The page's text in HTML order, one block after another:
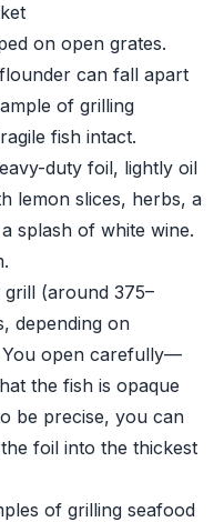
on open grates.
can fall apart
of grilling
fish intact.
duty foil, lightly oil
lemon slices, herbs, a
splash of white wine.
(around 375–
depending on
You open carefully—
the fish is opaque
be precise, you can
foil into the thickest
of grilling seafood